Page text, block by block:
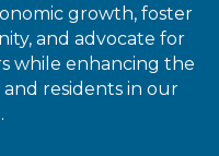
growth, foster
and advocate for
while enhancing the
residents in our